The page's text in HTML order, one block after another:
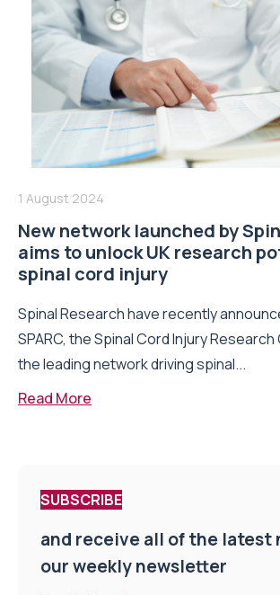
1 August 2024
New network launched by
aims to unlock UK research
spinal cord injury
Spinal Research have recently
SPARC, the Spinal Cord Injury
the leading network driving spinal...
Read More
SUBSCRIBE
and receive all of the latest
our weekly newsletter